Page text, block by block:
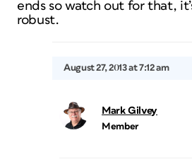
ends so watch out for that,
robust.
August 27, 2013 at 7:12 am
Mark Gilvey
Member